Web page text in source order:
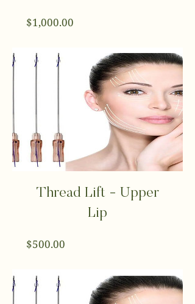
$1,000.00
Thread Lift - Upper
Lip
$500.00